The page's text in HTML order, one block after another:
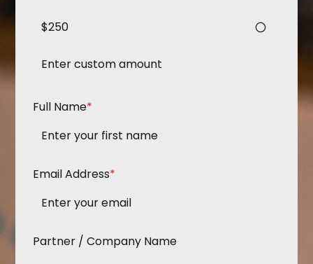
$250
Full Name*
Email Address*
Partner / Company Name